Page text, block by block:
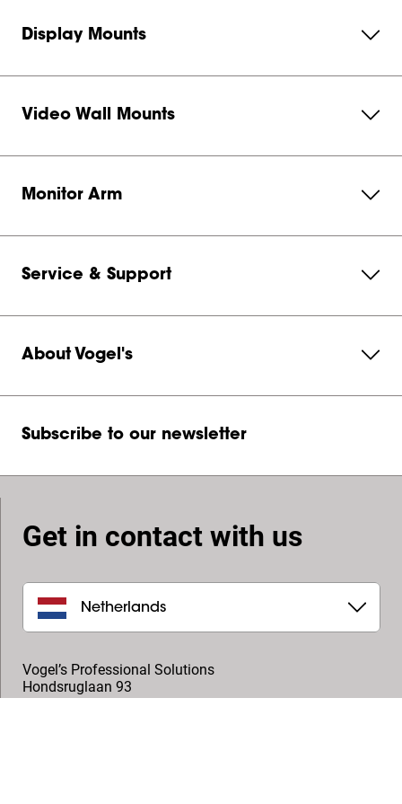
Display Mounts
Video Wall Mounts
Monitor Arm
Service & Support
About Vogel's
Subscribe to our newsletter
Get in contact with us
Netherlands
Vogel’s Professional Solutions
Hondsruglaan 93
5628 DB,Eindhoven